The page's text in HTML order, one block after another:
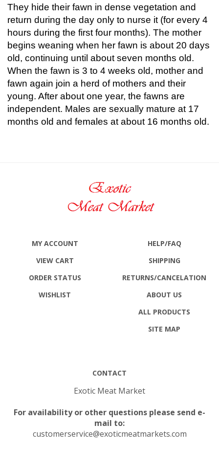
They hide their fawn in dense vegetation and
return during the day only to nurse it (for every 4
hours during the first four months). The mother
begins weaning when her fawn is about 20 days
old, continuing until about seven months old.
When the fawn is 3 to 4 weeks old, mother and
fawn again join a herd of mothers and their
young. After about one year, the fawns are
independent. Males are sexually mature at 17
months old and females at about 16 months old.
MY ACCOUNT
VIEW CART
ORDER STATUS
WISHLIST
HELP/FAQ
SHIPPING
RETURNS/CANCELATION
ABOUT US
ALL PRODUCTS
SITE MAP
CONTACT
Exotic Meat Market
For availability or other questions please send e-
mail to:
customerservice@exoticmeatmarkets.com